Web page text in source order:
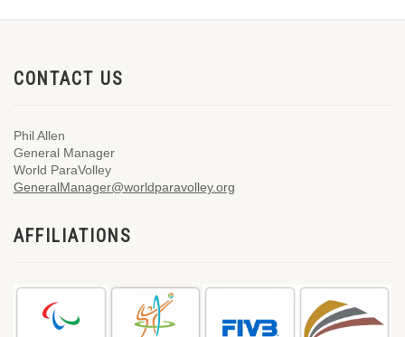
CONTACT US
Phil Allen
General Manager
World ParaVolley
GeneralManager@worldparavolley.org
AFFILIATIONS